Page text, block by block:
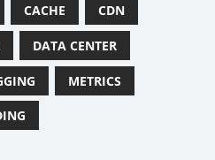
CACHE CDN
DATA CENTER
METRICS